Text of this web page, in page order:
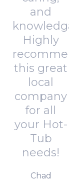
and
Highly
this great
local
company
for all
your Hot-
Tub
needs!
Chad